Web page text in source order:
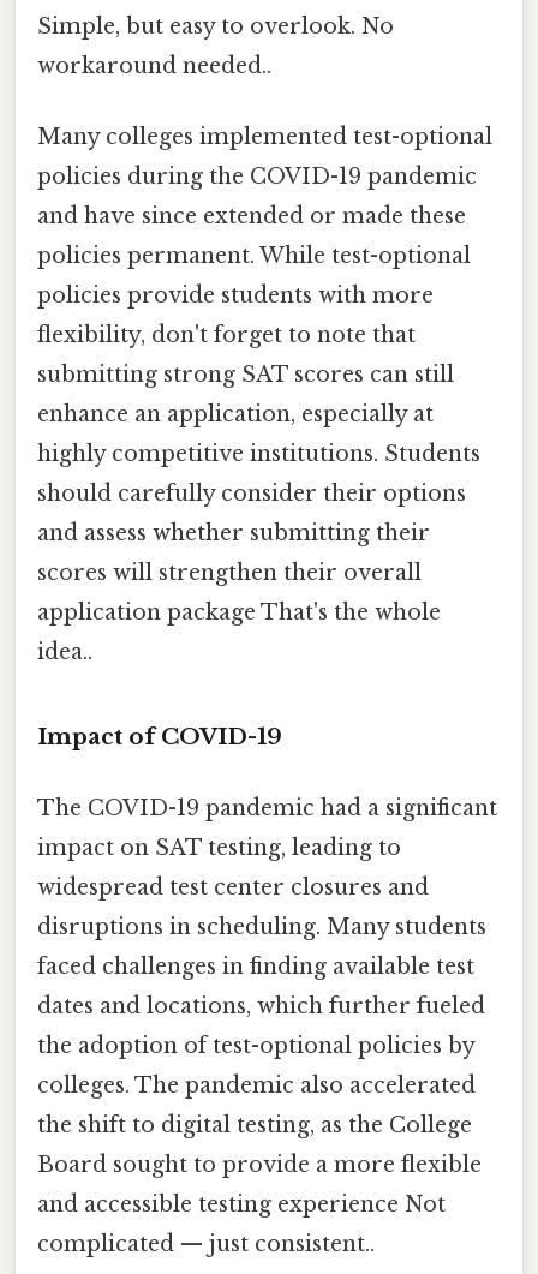
Simple, but easy to overlook. No
workaround needed..
Many colleges implemented test-optional
policies during the COVID-19 pandemic
and have since extended or made these
policies permanent. While test-optional
policies provide students with more
flexibility, don't forget to note that
submitting strong SAT scores can still
enhance an application, especially at
highly competitive institutions. Students
should carefully consider their options
and assess whether submitting their
scores will strengthen their overall
application package That's the whole
idea..
Impact of COVID-19
The COVID-19 pandemic had a significant
impact on SAT testing, leading to
widespread test center closures and
disruptions in scheduling. Many students
faced challenges in finding available test
dates and locations, which further fueled
the adoption of test-optional policies by
colleges. The pandemic also accelerated
the shift to digital testing, as the College
Board sought to provide a more flexible
and accessible testing experience Not
complicated — just consistent..